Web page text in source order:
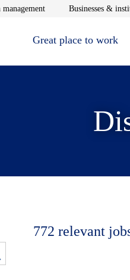
window
managementOpens in new window
Businesses &
Great place to work
772 relevant